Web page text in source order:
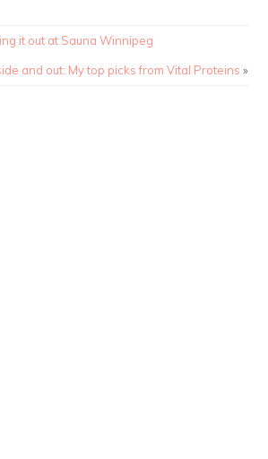
it out at Sauna Winnipeg
and out: My top picks from Vital Proteins »